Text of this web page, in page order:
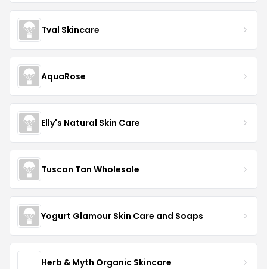
Tval Skincare
AquaRose
Elly's Natural Skin Care
Tuscan Tan Wholesale
Yogurt Glamour Skin Care and Soaps
Herb & Myth Organic Skincare